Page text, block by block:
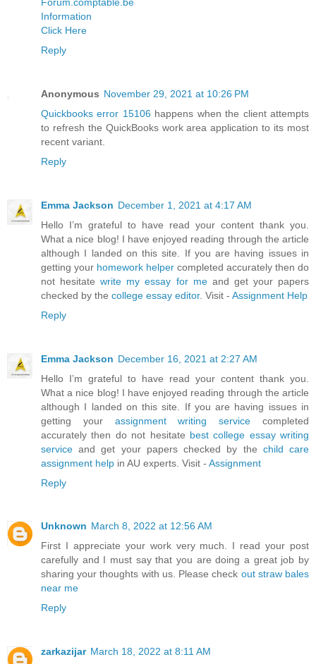
Information
Click Here
Reply
Anonymous November 29, 2021 at 10:26 PM
Quickbooks error 15106 happens when the client attempts
to refresh the QuickBooks work area application to its most
recent variant.
Reply
Emma Jackson December 1, 2021 at 4:17 AM
Hello I’m grateful to have read your content thank you.
What a nice blog! I have enjoyed reading through the article
although I landed on this site. If you are having issues in
getting your homework helper completed accurately then do
not hesitatewrite my essay for meand get your papers
checked by the college essay editor. Visit - Assignment Help
Reply
Emma Jackson December 16, 2021 at 2:27 AM
Hello I’m grateful to have read your content thank you.
What a nice blog! I have enjoyed reading through the article
although I landed on this site. If you are having issues in
getting your assignment writing service completed
accurately then do not hesitate best college essay writing
service and get your papers checked by the child care
assignment help in AU experts. Visit - Assignment
Reply
Unknown March 8, 2022 at 12:56 AM
First I appreciate your work very much. I read your post
carefully and I must say that you are doing a great job by
sharing your thoughts with us. Please check out straw bales
near me
Reply
zarkazijar March 18, 2022 at 8:11 AM